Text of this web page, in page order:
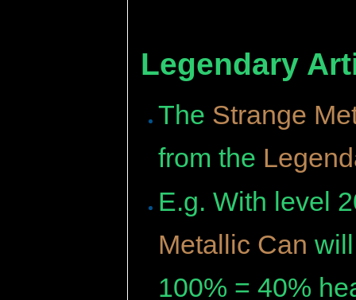
Legendary
The Strange
from the
E.g. With level
Metallic Can
100% = 40%